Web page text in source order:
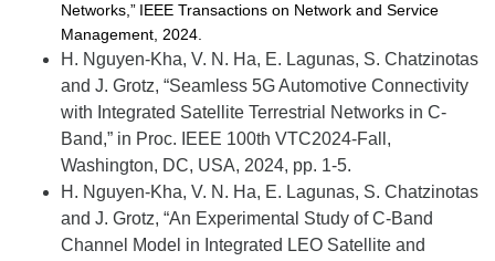
Networks,” IEEE Transactions on Network and Service
Management, 2024.
H. Nguyen-Kha, V. N. Ha, E. Lagunas, S. Chatzinotas
and J. Grotz, “Seamless 5G Automotive Connectivity
with Integrated Satellite Terrestrial Networks in C-
Band,” in Proc. IEEE 100th VTC2024-Fall ,
Washington, DC, USA, 2024, pp. 1-5.
H. Nguyen-Kha, V. N. Ha, E. Lagunas, S. Chatzinotas
and J. Grotz, “An Experimental Study of C-Band
Channel Model in Integrated LEO Satellite and